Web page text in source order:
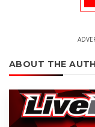
ABOUT THE